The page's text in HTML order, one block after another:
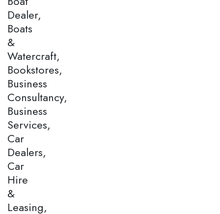
Dealer,
Boats
&
Watercraft,
Bookstores,
Business
Consultancy,
Business
Services,
Car
Dealers,
Car
Hire
&
Leasing,